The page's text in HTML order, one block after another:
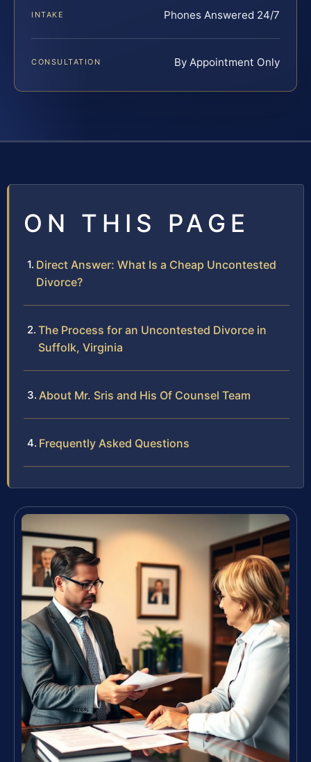
INTAKE Phones Answered 24/7
CONSULTATION By Appointment Only
ON THIS PAGE
Direct Answer: What Is a Cheap Uncontested
Divorce?
The Process for an Uncontested Divorce in
Suffolk, Virginia
About Mr. Sris and His Of Counsel Team
Frequently Asked Questions